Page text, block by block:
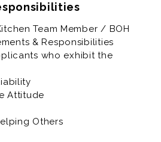
have the opportunity to work
personally vested in your
fill out your application
your availability. Add a
get your unique personality.
Team Member / BOH
& Responsibilities
who exhibit the
Attitude
Others